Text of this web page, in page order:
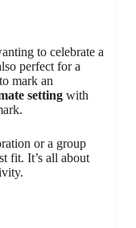
to celebrate a
perfect for a
mark an
setting with
or a group
fit. It’s all about